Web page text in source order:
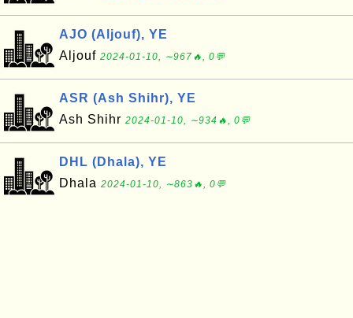
AJO (Aljouf), YE
Aljouf 2024-01-10, ∼967🔥, 0💬
ASR (Ash Shihr), YE
Ash Shihr 2024-01-10, ∼934🔥, 0💬
DHL (Dhala), YE
Dhala 2024-01-10, ∼863🔥, 0💬